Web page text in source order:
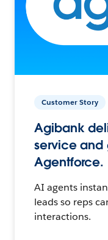
Customer Story
Agibank
service and
Agentforce.
AI agents
leads so reps
interactions.